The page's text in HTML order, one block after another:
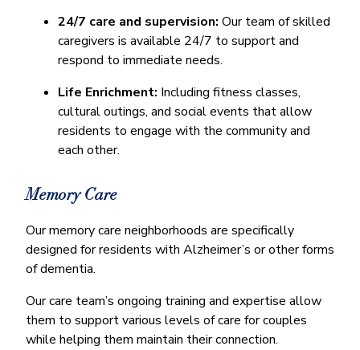
24/7 care and supervision: Our team of skilled
caregivers is available 24/7 to support and
respond to immediate needs.
Life Enrichment: Including fitness classes,
cultural outings, and social events that allow
residents to engage with the community and
each other.
Memory Care
Our memory care neighborhoods are specifically
designed for residents with Alzheimer’s or other forms
of dementia.
Our care team’s ongoing training and expertise allow
them to support various levels of care for couples
while helping them maintain their connection.